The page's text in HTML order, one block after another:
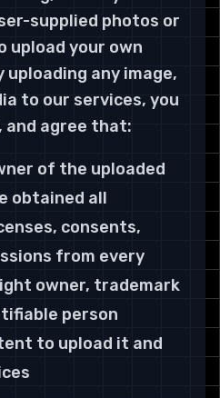
supplied photos or
upload your own
any image,
to our services, you
agree that:
of the uploaded
obtained all
consents,
from every
owner, trademark
person
to upload it and